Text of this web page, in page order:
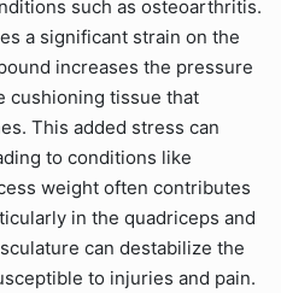
such as osteoarthritis.
a significant strain on the
increases the pressure
cushioning tissue that
This added stress can
to conditions like
weight often contributes
in the quadriceps and
can destabilize the
to injuries and pain.